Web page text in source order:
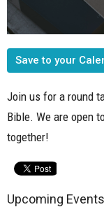
Save to your
Join us for a round
Bible. We are open
together!
Upcoming Events